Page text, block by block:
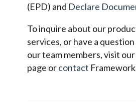
(EPD) and Declare
To inquire about our
services, or have a
our team members, visit our
page orcontact